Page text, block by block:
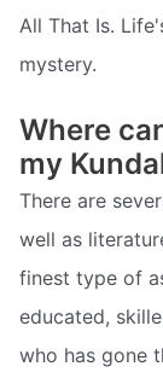
All That Is.
mystery.
Where
my
There are
well as
finest type of
educated,
who has gone